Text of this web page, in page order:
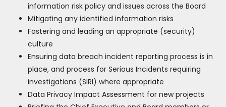
information risk policy and issues across the Board
Mitigating any identified information risks
Fostering and leading an appropriate (security)
culture
Ensuring data breach incident reporting process is in
place, and process for Serious Incidents requiring
investigations (SIRI) where appropriate
Data Privacy Impact Assessment for new projects